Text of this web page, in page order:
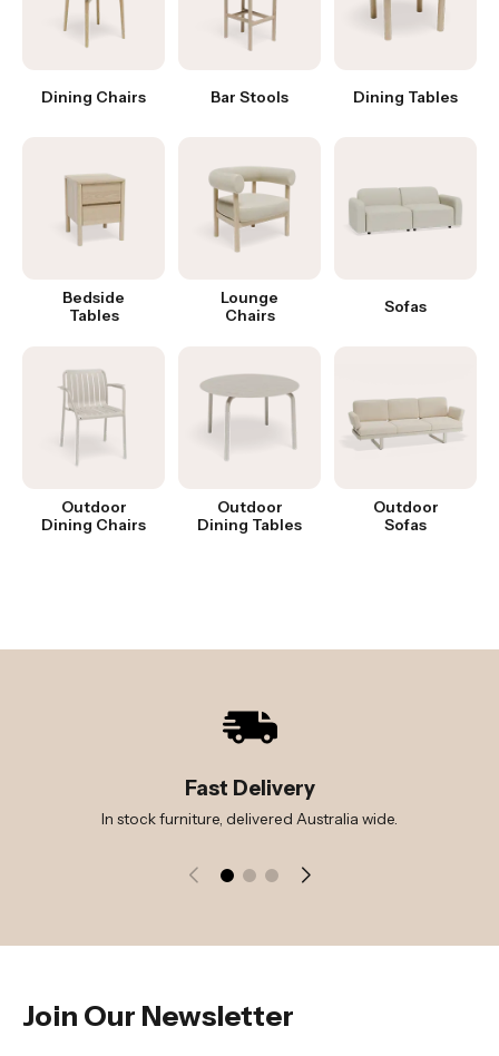
Dining Chairs Bar Stools Dining Tables
Bedside
Tables
Lounge
Chairs
Sofas
Outdoor
Dining Chairs
Outdoor
Dining Tables
Outdoor
Sofas
Fast Delivery
In stock furniture, delivered Australia wide.
Join Our Newsletter